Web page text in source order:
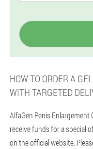
HOW TO ORDER A
WITH TARGETED
AlfaGen Penis Enlargement
receive funds for a special
on the official website.